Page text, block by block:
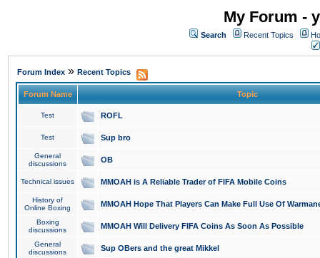
My Forum -
Search Recent Topics
Forum Index » Recent Topics
Forum Name Topic
Test ROFL
Test Sup bro
General
discussions
OB
Technical issues MMOAH is A Reliable Trader of FIFA Mobile Coins
History of
Online Boxing
MMOAH Hope That Players Can Make Full Use Of
Boxing
discussions
MMOAH Will Delivery FIFA Coins As Soon As Possible
General
discussions
Sup OBers and the great Mikkel